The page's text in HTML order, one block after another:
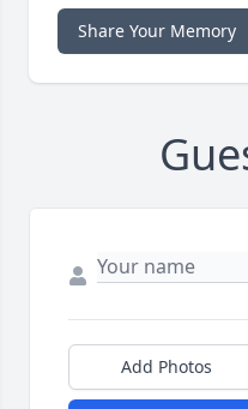
Share Your Memory
Add Photos